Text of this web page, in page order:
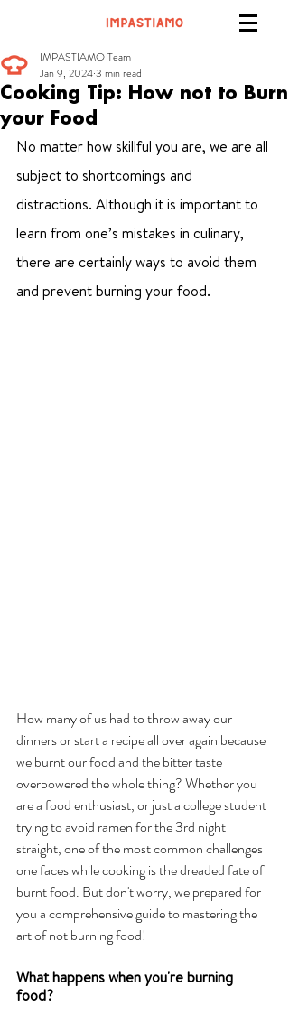
Cooking Tip: How not to Burn
your Food
IMPASTIAMO Team
Jan 9, 20243 min read
No matter how skillful you are, we are all
subject to shortcomings and
distractions. Although it is important to
learn from one’s mistakes in culinary,
there are certainly ways to avoid them
and prevent burning your food.
How many of us had to throw away our
dinners or start a recipe all over again because
we burnt our food and the bitter taste
overpowered the whole thing? Whether you
are a food enthusiast, or just a college student
trying to avoid ramen for the 3rd night
straight, one of the most common challenges
one faces while cooking is the dreaded fate of
burnt food. But don't worry, we prepared for
you a comprehensive guide to mastering the
art of not burning food!
What happens when you're burning
food?